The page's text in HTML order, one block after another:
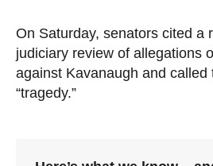
On Saturday, senators cited a
judiciary review of allegations
against Kavanaugh and called
“tragedy.”